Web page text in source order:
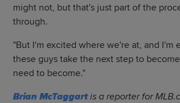
might not, but that's just part of the
through.
"But I'm excited where we're at, and I'm
these guys take the next step to
need to become."
Brian McTaggartis a reporter for